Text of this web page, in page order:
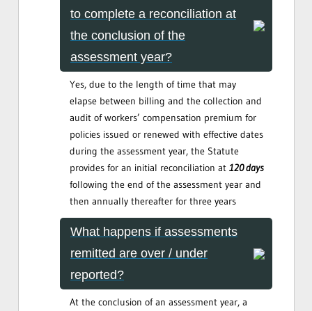
to complete a reconciliation at
the conclusion of the
assessment year?
Yes, due to the length of time that may
elapse between billing and the collection and
audit of workers’ compensation premium for
policies issued or renewed with effective dates
during the assessment year, the Statute
provides for an initial reconciliation at 120 days
following the end of the assessment year and
then annually thereafter for three years
What happens if assessments
remitted are over / under
reported?
At the conclusion of an assessment year, a